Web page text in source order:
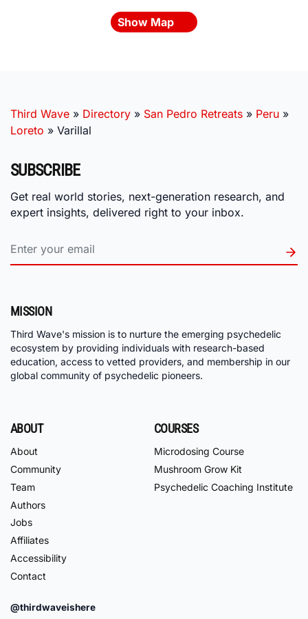
Show Map
Third Wave » Directory » San Pedro Retreats » Peru »
Loreto » Varillal
SUBSCRIBE
Get real world stories, next-generation research, and
expert insights, delivered right to your inbox.
MISSION
Third Wave's mission is to nurture the emerging psychedelic
ecosystem by providing individuals with research-based
education, access to vetted providers, and membership in our
global community of psychedelic pioneers.
ABOUT
About
Community
Team
Authors
Jobs
Affiliates
Accessibility
Contact
COURSES
Microdosing Course
Mushroom Grow Kit
Psychedelic Coaching Institute
@thirdwaveishere